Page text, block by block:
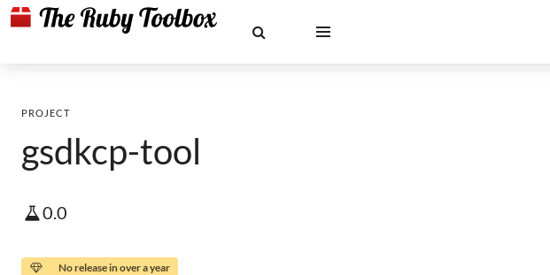
PROJECT
gsdkcp-tool
0.0
No release in over a year